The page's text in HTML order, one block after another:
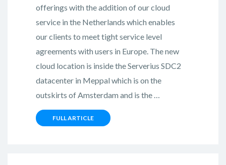
offerings with the addition of our cloud
service in the Netherlands which enables
our clients to meet tight service level
agreements with users in Europe. The new
cloud location is inside the Serverius SDC2
datacenter in Meppal which is on the
outskirts of Amsterdam and is the …
FULL ARTICLE